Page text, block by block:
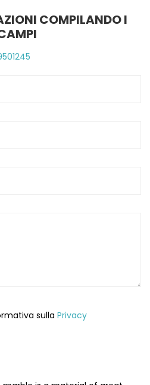
COMPILANDO I
sulla Privacy